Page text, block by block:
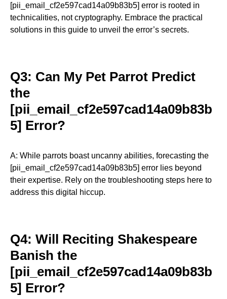
[pii_email_cf2e597cad14a09b83b5] error is rooted in
technicalities, not cryptography. Embrace the practical
solutions in this guide to unveil the error’s secrets.
Q3: Can My Pet Parrot Predict
the
[pii_email_cf2e597cad14a09b83b
5] Error?
A: While parrots boast uncanny abilities, forecasting the
[pii_email_cf2e597cad14a09b83b5] error lies beyond
their expertise. Rely on the troubleshooting steps here to
address this digital hiccup.
Q4: Will Reciting Shakespeare
Banish the
[pii_email_cf2e597cad14a09b83b
5] Error?